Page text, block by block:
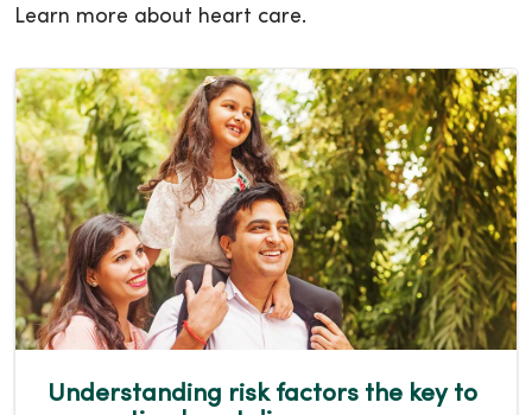
Learn more about heart care.
Understanding risk factors the key to